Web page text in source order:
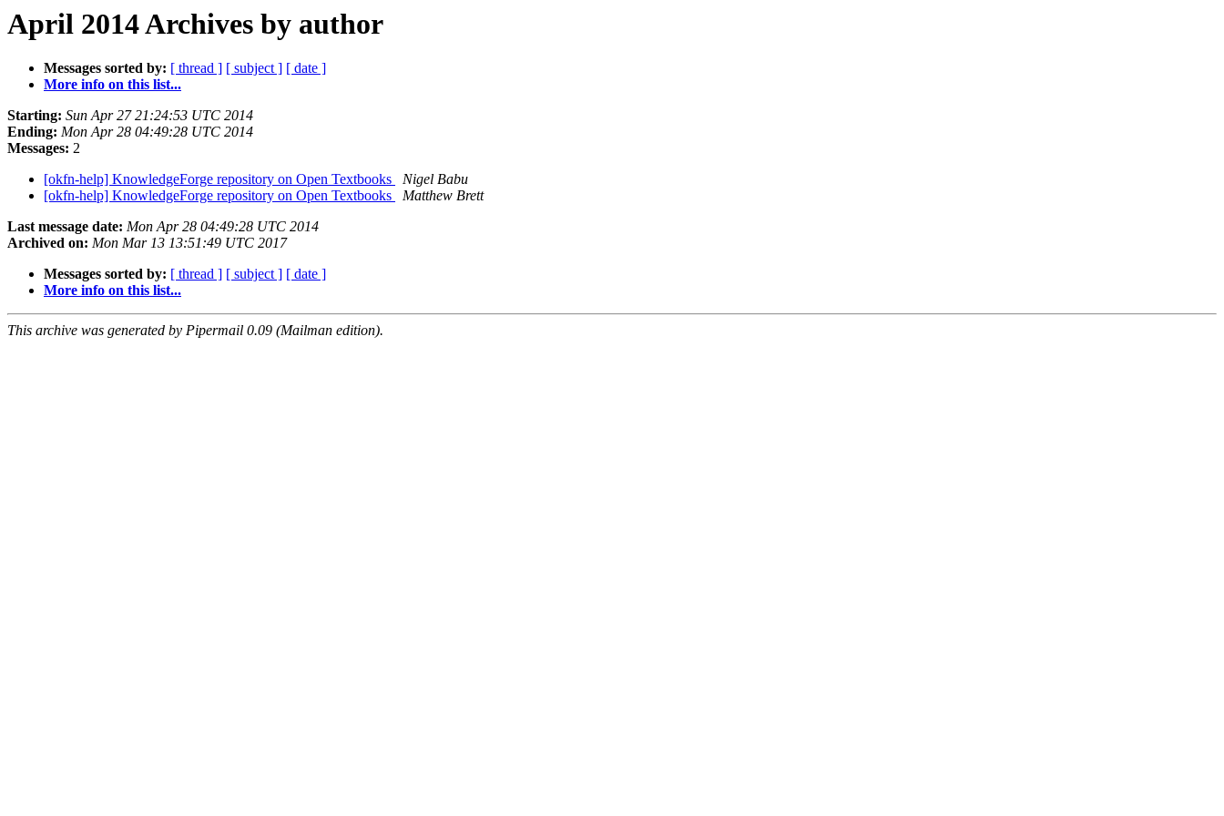
April 2014 Archives by author
Messages sorted by: [ thread ] [ subject ] [ date ]
More info on this list...
Starting: Sun Apr 27 21:24:53 UTC 2014
Ending: Mon Apr 28 04:49:28 UTC 2014
Messages: 2
[okfn-help] KnowledgeForge repository on Open Textbooks
Nigel Babu
[okfn-help] KnowledgeForge repository on Open Textbooks
Matthew Brett
Last message date: Mon Apr 28 04:49:28 UTC 2014
Archived on: Mon Mar 13 13:51:49 UTC 2017
Messages sorted by: [ thread ] [ subject ] [ date ]
More info on this list...
This archive was generated by Pipermail 0.09 (Mailman edition).